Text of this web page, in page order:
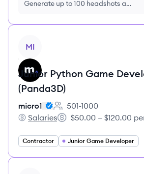
Generate up to 100 headshots a
MI
Junior Python Game
(Panda3D)
micro1
Employee count:
501-1000
micro1's
Salaries
Salary:
$50.00 – $120.00
Contractor Junior Game Developer